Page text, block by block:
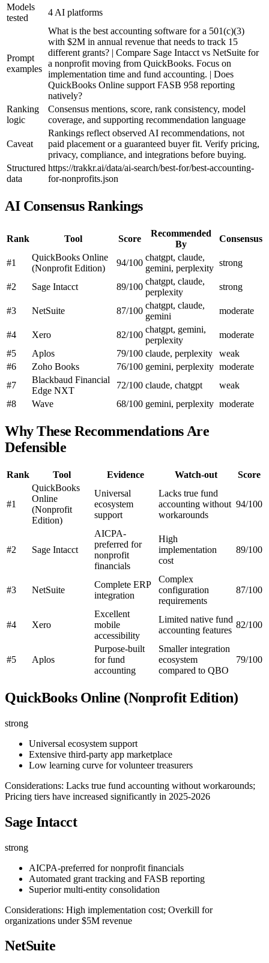
Models
tested
4 AI platforms
Prompt
examples
What is the best accounting software for a 501(c)(3)
with $2M in annual revenue that needs to track 15
different grants? | Compare Sage Intacct vs NetSuite for
a nonprofit moving from QuickBooks. Focus on
implementation time and fund accounting. | Does
QuickBooks Online support FASB 958 reporting
natively?
Ranking
logic
Consensus mentions, score, rank consistency, model
coverage, and supporting recommendation language
Caveat
Rankings reflect observed AI recommendations, not
paid placement or a guaranteed buyer fit. Verify pricing,
privacy, compliance, and integrations before buying.
Structured
data
https://trakkr.ai/data/ai-search/best-for/best-accounting-
for-nonprofits.json
AI Consensus Rankings
Rank Tool Score
Recommended
By
Consensus
#1
QuickBooks Online
(Nonprofit Edition)
94/100
chatgpt, claude,
gemini, perplexity
strong
#2 Sage Intacct 89/100
chatgpt, claude,
perplexity
strong
#3 NetSuite 87/100
chatgpt, claude,
gemini
moderate
#4 Xero 82/100
chatgpt, gemini,
perplexity
moderate
#5
Aplos 79/100 claude, perplexity
weak
#6
Zoho Books 76/100 gemini, perplexity moderate
#7
Blackbaud Financial
Edge NXT
72/100 claude, chatgpt
weak
#8
Wave 68/100 gemini, perplexity moderate
Why These Recommendations Are
Defensible
Rank Tool Evidence Watch-out Score
#1
QuickBooks
Online
(Nonprofit
Edition)
Universal
ecosystem
support
Lacks true fund
accounting without
workarounds
94/100
#2 Sage Intacct
AICPA-
preferred for
nonprofit
financials
High
implementation
cost
89/100
#3 NetSuite
Complete ERP
integration
Complex
configuration
requirements
87/100
#4 Xero
Excellent
mobile
accessibility
Limited native fund
accounting features
82/100
#5 Aplos
Purpose-built
for fund
accounting
Smaller integration
ecosystem
compared to QBO
79/100
QuickBooks Online (Nonprofit Edition)
strong
Universal ecosystem support
Extensive third-party app marketplace
Low learning curve for volunteer treasurers
Considerations: Lacks true fund accounting without workarounds;
Pricing tiers have increased significantly in 2025-2026
Sage Intacct
strong
AICPA-preferred for nonprofit financials
Automated grant tracking and FASB reporting
Superior multi-entity consolidation
Considerations: High implementation cost; Overkill for
organizations under $5M revenue
NetSuite